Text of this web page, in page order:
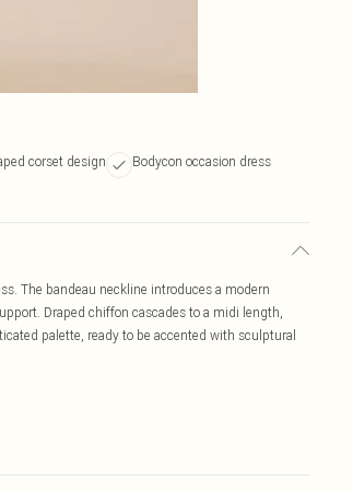
corset design
Bodycon occasion dress
The bandeau neckline introduces a modern
Draped chiffon cascades to a midi length,
palette, ready to be accented with sculptural